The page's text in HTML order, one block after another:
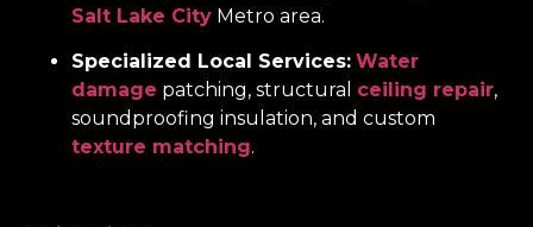
Salt Lake City Metro area.
Specialized Local Services: Water
damage patching, structural ceiling repair,
soundproofing insulation, and custom
texture matching.